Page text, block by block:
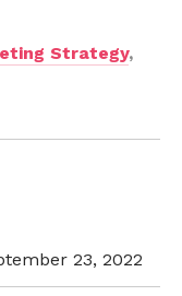
Strategy,
23, 2022